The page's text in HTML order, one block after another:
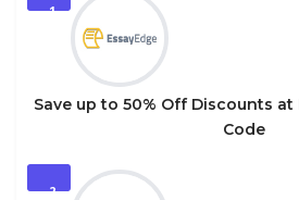
1
Save up to 50% Off Discounts at
Code
2